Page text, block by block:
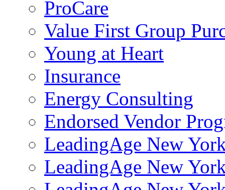
ProCare
Value First Group
Young at Heart
Insurance
Energy Consulting
Endorsed Vendor
LeadingAge New
LeadingAge New